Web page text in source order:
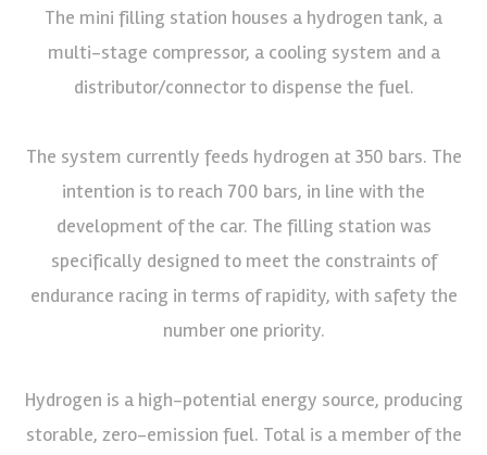
The mini filling station houses a hydrogen tank, a
multi-stage compressor, a cooling system and a
distributor/connector to dispense the fuel.
The system currently feeds hydrogen at 350 bars. The
intention is to reach 700 bars, in line with the
development of the car. The filling station was
specifically designed to meet the constraints of
endurance racing in terms of rapidity, with safety the
number one priority.
Hydrogen is a high-potential energy source, producing
storable, zero-emission fuel. Total is a member of the